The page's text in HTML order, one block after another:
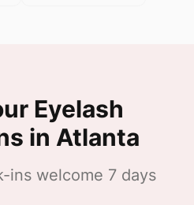
Eyelash
in Atlanta
ins welcome 7 days